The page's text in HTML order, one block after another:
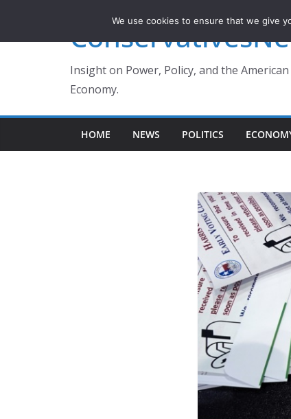
Insight on Power, Policy, and the American
Economy.
HOME NEWS POLITICS
We use cookies to ensure that we give